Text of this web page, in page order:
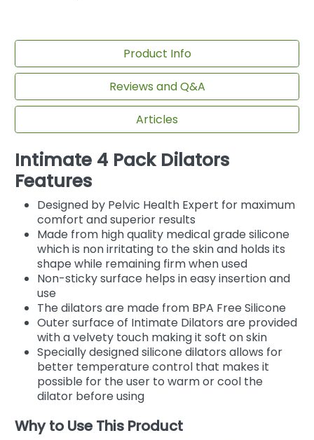
Product Info
Reviews and Q&A
Articles
Intimate 4 Pack Dilators
Features
Designed by Pelvic Health Expert for maximum
comfort and superior results
Made from high quality medical grade silicone
which is non irritating to the skin and holds its
shape while remaining firm when used
Non-sticky surface helps in easy insertion and
use
The dilators are made from BPA Free Silicone
Outer surface of Intimate Dilators are provided
with a velvety touch making it soft on skin
Specially designed silicone dilators allows for
better temperature control that makes it
possible for the user to warm or cool the
dilator before using
Why to Use This Product